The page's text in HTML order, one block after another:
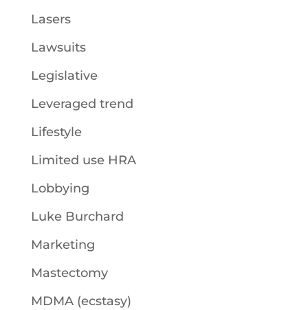
Lasers
Lawsuits
Legislative
Leveraged trend
Lifestyle
Limited use HRA
Lobbying
Luke Burchard
Marketing
Mastectomy
MDMA (ecstasy)